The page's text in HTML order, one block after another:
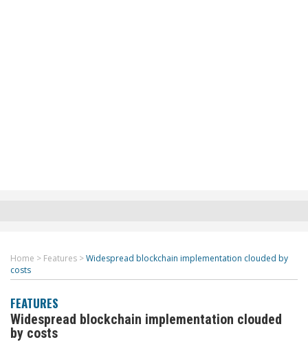
Home > Features >Widespread blockchain implementation clouded by
costs
FEATURES
Widespread blockchain implementation clouded
by costs